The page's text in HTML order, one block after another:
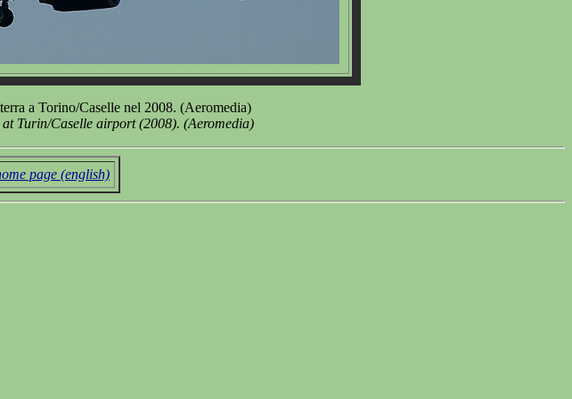
a Torino/Caselle nel 2008. (Aeromedia)
Turin/Caselle airport (2008). (Aeromedia)
page (english)